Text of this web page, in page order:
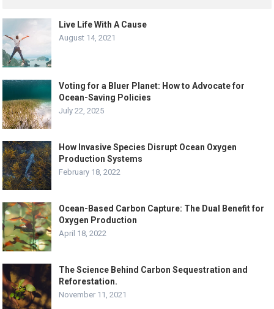
Live Life With A Cause
August 14, 2021
Voting for a Bluer Planet: How to Advocate for
Ocean-Saving Policies
July 22, 2025
How Invasive Species Disrupt Ocean Oxygen
Production Systems
February 18, 2022
Ocean-Based Carbon Capture: The Dual Benefit for
Oxygen Production
April 18, 2022
The Science Behind Carbon Sequestration and
Reforestation.
November 11, 2021